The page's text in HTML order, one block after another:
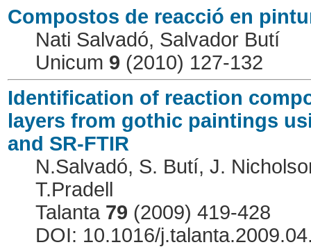
Compostos de reacció en
Nati Salvadó, Salvador Butí
Unicum 9 (2010) 127-132
Identification of reaction
layers from gothic paintings
and SR-FTIR
N.Salvadó, S. Butí, J.
T.Pradell
Talanta 79 (2009) 419-428
DOI: 10.1016/